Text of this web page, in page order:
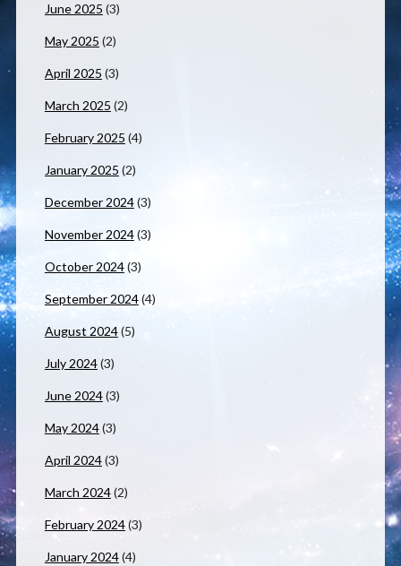
June 2025 (3)
May 2025 (2)
April 2025 (3)
March 2025 (2)
February 2025 (4)
January 2025 (2)
December 2024(3)
November 2024(3)
October 2024(3)
September 2024(4)
August 2024(5)
July 2024(3)
June 2024(3)
May 2024(3)
April 2024(3)
March 2024(2)
February 2024(3)
January 2024(4)